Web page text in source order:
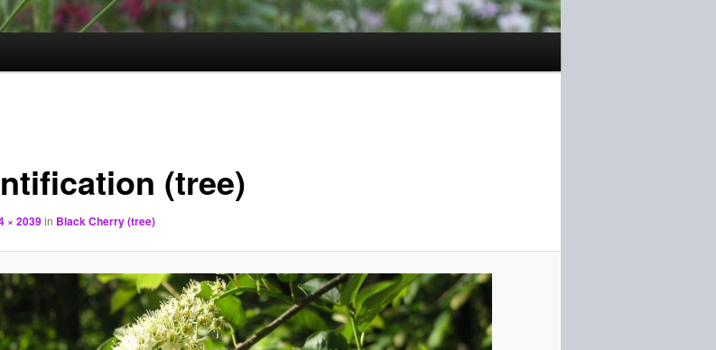
(tree)
× 2039in Black Cherry (tree)